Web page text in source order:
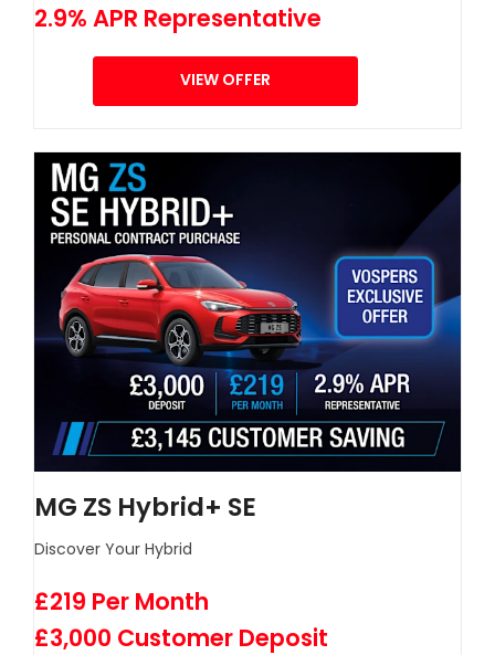
2.9% APR Representative
VIEW OFFER
MG ZS Hybrid+ SE
Discover Your Hybrid
£219 Per Month
£3,000 Customer Deposit